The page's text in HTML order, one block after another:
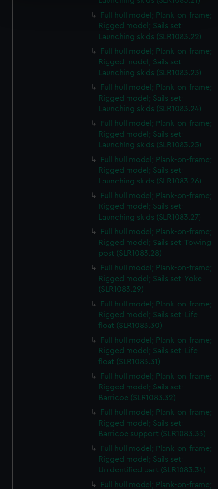
Find out more about how your personal data is processed
and set your preferences in thedetails section.
We use necessary cookies to make our websites work
We’d like to use additional cookies to remember your
preferences, understand how our website is used, and to
help us improve it. We may also use cookies to tailor our
marketing to your interests and deliver embedded content
from third-party sources. You can choose to allow all
cookies, change your preferences or opt-out at any time.
Full hull model; Plank-on-frame;
Rigged model; Sails set;
Launching skids (SLR1083.22)
Full hull model; Plank-on-frame;
Rigged model; Sails set;
Launching skids (SLR1083.23)
Full hull model; Plank-on-frame;
Rigged model; Sails set;
Launching skids (SLR1083.24)
Full hull model; Plank-on-frame;
Rigged model; Sails set;
Launching skids (SLR1083.25)
Full hull model; Plank-on-frame;
Rigged model; Sails set;
Launching skids (SLR1083.26)
Full hull model; Plank-on-frame;
Rigged model; Sails set;
Launching skids (SLR1083.27)
Full hull model; Plank-on-frame;
Rigged model; Sails set; Towing
post (SLR1083.28)
Full hull model; Plank-on-frame;
Rigged model; Sails set; Yoke
(SLR1083.29)
Full hull model; Plank-on-frame;
Rigged model; Sails set; Life
float (SLR1083.30)
Full hull model; Plank-on-frame;
Rigged model; Sails set; Life
float (SLR1083.31)
Full hull model; Plank-on-frame;
Rigged model; Sails set;
Barricoe (SLR1083.32)
Full hull model; Plank-on-frame;
Rigged model; Sails set;
Barricoe support (SLR1083.33)
Full hull model; Plank-on-frame;
Rigged model; Sails set;
Unidentified part (SLR1083.34)
Full hull model; Plank-on-frame;